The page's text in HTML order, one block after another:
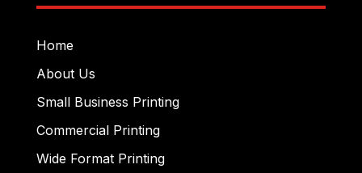
Home
About Us
Small Business Printing
Commercial Printing
Wide Format Printing